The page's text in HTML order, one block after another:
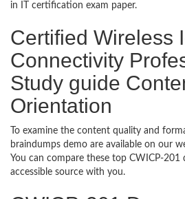
in IT certification exam paper.
Certified Wireless
Connectivity
Study guide
Orientation
To examine the content quality and
braindumps demo are available on our
You can compare these top CWICP-
accessible source with you.